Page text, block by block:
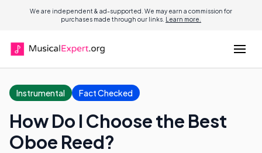
We are independent & ad-supported. We may earn a commission for
purchases made through our links. Learn more.
Instrumental Fact Checked
How Do I Choose the Best
Oboe Reed?